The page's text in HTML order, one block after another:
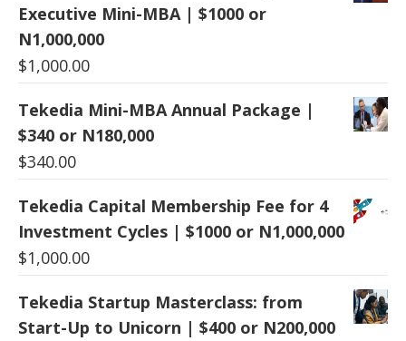
Executive Mini-MBA | $1000 or
N1,000,000
$1,000.00
Tekedia Mini-MBA Annual Package |
$340 or N180,000
$340.00
Tekedia Capital Membership Fee for 4
Investment Cycles | $1000 or N1,000,000
$1,000.00
Tekedia Startup Masterclass: from
Start-Up to Unicorn | $400 or N200,000